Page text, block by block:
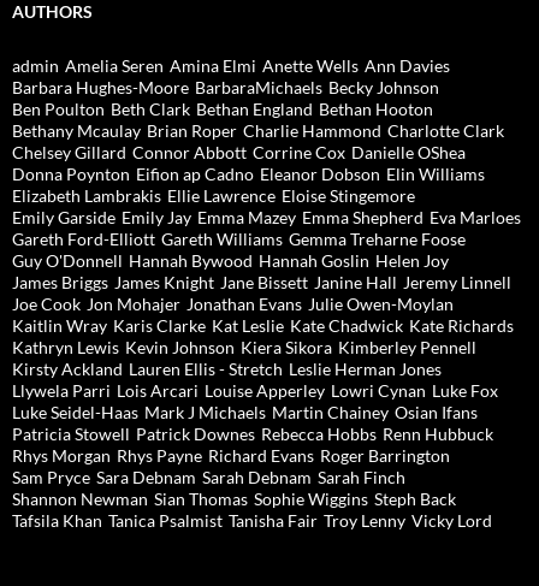
AUTHORS
admin Amelia Seren Amina Elmi Anette Wells Ann Davies
Barbara Hughes-Moore BarbaraMichaels Becky Johnson
Ben Poulton Beth Clark Bethan England Bethan Hooton
Bethany Mcaulay Brian Roper Charlie Hammond Charlotte Clark
Chelsey Gillard Connor Abbott Corrine Cox Danielle OShea
Donna Poynton Eifion ap Cadno Eleanor Dobson Elin Williams
Elizabeth Lambrakis Ellie Lawrence Eloise Stingemore
Emily Garside Emily Jay Emma Mazey Emma Shepherd Eva Marloes
Gareth Ford-Elliott Gareth Williams Gemma Treharne Foose
Guy O'Donnell Hannah Bywood Hannah Goslin Helen Joy
James Briggs James Knight Jane Bissett Janine Hall Jeremy Linnell
Joe Cook Jon Mohajer Jonathan Evans Julie Owen-Moylan
Kaitlin Wray Karis Clarke Kat Leslie Kate Chadwick Kate Richards
Kathryn Lewis Kevin Johnson Kiera Sikora Kimberley Pennell
Kirsty Ackland Lauren Ellis - Stretch Leslie Herman Jones
Llywela Parri Lois Arcari Louise Apperley Lowri Cynan Luke Fox
Luke Seidel-Haas Mark J Michaels Martin Chainey Osian Ifans
Patricia Stowell Patrick Downes Rebecca Hobbs Renn Hubbuck
Rhys Morgan Rhys Payne Richard Evans Roger Barrington
Sam Pryce Sara Debnam Sarah Debnam Sarah Finch
Shannon Newman Sian Thomas Sophie Wiggins Steph Back
Tafsila Khan Tanica Psalmist Tanisha Fair Troy Lenny Vicky Lord